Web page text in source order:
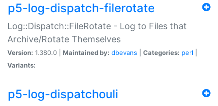
p5-log-dispatch-filerotate
Log::Dispatch::FileRotate - Log to Files that
Archive/Rotate Themselves
Version: 1.380.0 | Maintained by: dbevans Categories: perl
Variants:
p5-log-dispatchouli